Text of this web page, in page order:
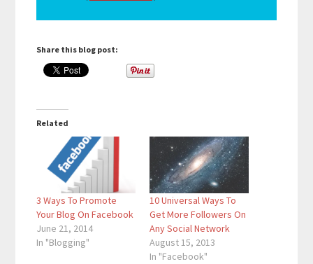
Share this blog post:
Related
3 Ways To Promote
Your Blog On Facebook
June 21, 2014
In "Blogging"
10 Universal Ways To
Get More Followers On
Any Social Network
August 15, 2013
In "Facebook"